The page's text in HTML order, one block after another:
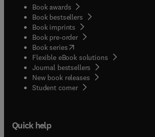
Book awards
Book bestsellers
Book imprints
Book pre-order
Book series(opens in new tab/window
Flexible eBook solutions
Journal bestsellers
New book releases
Student corner( opens in new tab/window
Quick help